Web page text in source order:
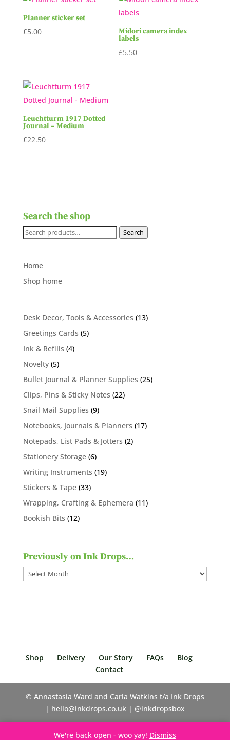
We're back open - woo yay! Dismiss
Planner sticker set
£5.00 Midori camera index
labels
£5.50
Leuchtturm 1917 Dotted
Journal – Medium
£22.50
Search the shop
Search
Search
Home
Shop home
Desk Decor, Tools & Accessories 1313
Greetings Cards 55
Ink & Refills 44
Novelty 55
products
Bullet Journal & Planner Supplies 2525
Clips, Pins & Sticky Notes 2222
Snail Mail Supplies 99
products
Notebooks, Journals & Planners 1717
Notepads, List Pads & Jotters 22
Stationery Storage 66
products
Writing Instruments 1919
Stickers & Tape 3333
products
Wrapping, Crafting & Ephemera 1111
Bookish Bits 1212
Previously on Ink Drops…
Previously
on
Shop Delivery Our Story FAQs
Blog
Contact
© Annastasia Ward and Carla Watkins t/a Ink Drops
| hello@inkdrops.co.uk | @inkdropsbox